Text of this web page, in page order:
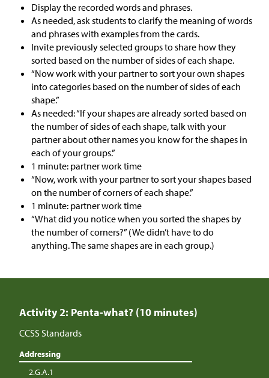
Display the recorded words and phrases.
As needed, ask students to clarify the meaning of words
and phrases with examples from the cards.
Invite previously selected groups to share how they
sorted based on the number of sides of each shape.
“Now work with your partner to sort your own shapes
into categories based on the number of sides of each
shape.”
As needed: “If your shapes are already sorted based on
the number of sides of each shape, talk with your
partner about other names you know for the shapes in
each of your groups.”
1 minute: partner work time
“Now, work with your partner to sort your shapes based
on the number of corners of each shape.”
1 minute: partner work time
“What did you notice when you sorted the shapes by
the number of corners?” (We didn’t have to do
anything. The same shapes are in each group.)
Activity 2: Penta-what? (10 minutes)
CCSS Standards
Addressing
2.G.A.1